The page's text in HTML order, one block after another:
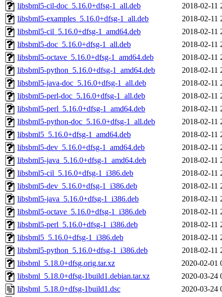
libsbml5-cil-doc_5.16.0+dfsg-1_all.deb
2018-02-11
libsbml5-examples_5.16.0+dfsg-1_all.deb
2018-02-11
libsbml5-cil_5.16.0+dfsg-1_amd64.deb
2018-02-11
libsbml5-doc_5.16.0+dfsg-1_all.deb
2018-02-11
libsbml5-octave_5.16.0+dfsg-1_amd64.deb
2018-02-11
libsbml5-python_5.16.0+dfsg-1_amd64.deb
2018-02-11
libsbml5-java-doc_5.16.0+dfsg-1_all.deb
2018-02-11
libsbml5-perl-doc_5.16.0+dfsg-1_all.deb
2018-02-11
libsbml5-perl_5.16.0+dfsg-1_amd64.deb
2018-02-11
libsbml5-python-doc_5.16.0+dfsg-1_all.deb
2018-02-11
libsbml5_5.16.0+dfsg-1_amd64.deb
2018-02-11
libsbml5-dev_5.16.0+dfsg-1_amd64.deb
2018-02-11
libsbml5-java_5.16.0+dfsg-1_amd64.deb
2018-02-11
libsbml5-cil_5.16.0+dfsg-1_i386.deb
2018-02-11
libsbml5-dev_5.16.0+dfsg-1_i386.deb
2018-02-11
libsbml5-java_5.16.0+dfsg-1_i386.deb
2018-02-11
libsbml5-octave_5.16.0+dfsg-1_i386.deb
2018-02-11
libsbml5-perl_5.16.0+dfsg-1_i386.deb
2018-02-11
libsbml5_5.16.0+dfsg-1_i386.deb
2018-02-11
libsbml5-python_5.16.0+dfsg-1_i386.deb
2018-02-11
libsbml_5.18.0+dfsg.orig.tar.xz
2020-02-01
libsbml_5.18.0+dfsg-1build1.debian.tar.xz
2020-03-24
libsbml_5.18.0+dfsg-1build1.dsc
2020-03-24